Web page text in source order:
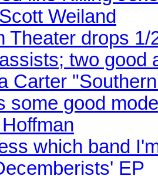
Weiland
Theater drops 1/
two good
Carter
some good
which band
EP